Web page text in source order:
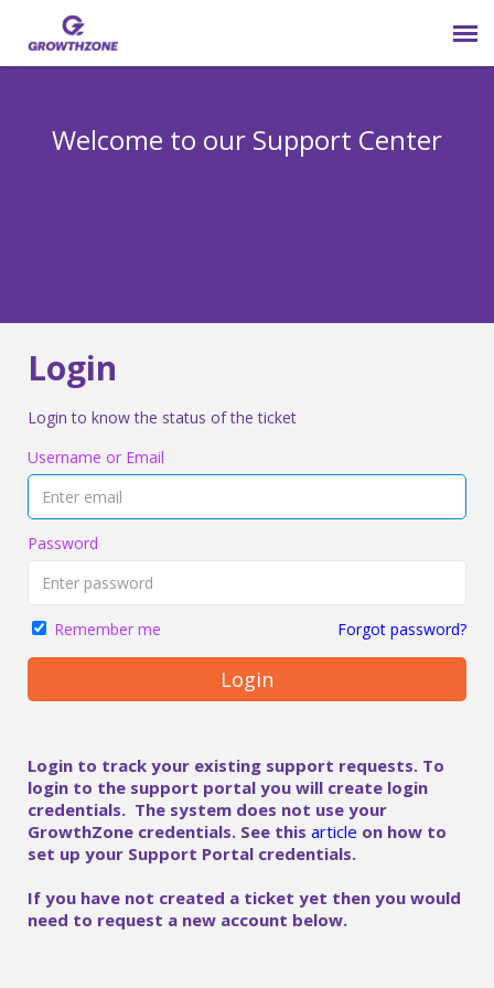
Welcome to our Support Center
Login
Login to know the status of the ticket
Username or Email
Password
Remember me Forgot password?
Login
Login to track your existing support requests. To
login to the support portal you will create login
credentials. The system does not use your
GrowthZone credentials. See this article on how to
set up your Support Portal credentials.
If you have not created a ticket yet then you would
need to request a new account below.